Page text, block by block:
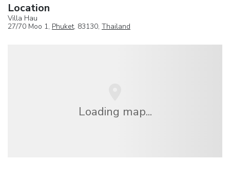
Location
Villa Hau
27/70 Moo 1, Phuket, 83130, Thailand
Loading map...